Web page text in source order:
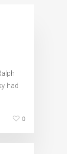
had
0